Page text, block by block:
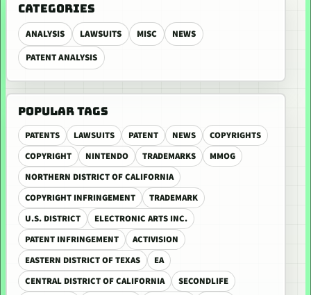
CATEGORIES
ANALYSIS LAWSUITS MISC
NEWS
PATENT ANALYSIS
POPULAR TAGS
PATENTS LAWSUITS PATENT NEWS
COPYRIGHTS
COPYRIGHT
NINTENDO TRADEMARKS
MMOG
NORTHERN DISTRICT OF CALIFORNIA
COPYRIGHT INFRINGEMENT
TRADEMARK
U.S. DISTRICT
ELECTRONIC ARTS INC.
PATENT INFRINGEMENT
ACTIVISION
EASTERN DISTRICT OF TEXAS
EA
CENTRAL DISTRICT OF CALIFORNIA
SECONDLIFE